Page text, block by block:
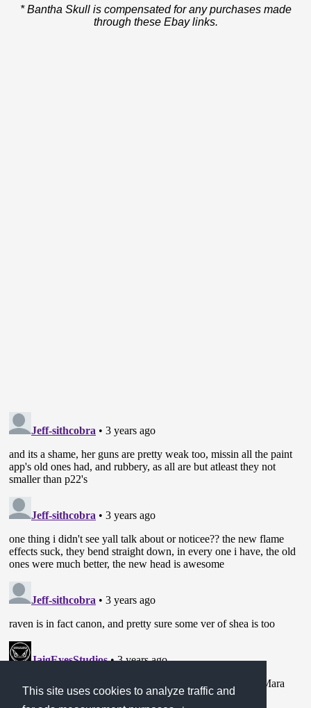
This site uses cookies to analyze traffic and
* Bantha Skull is compensated for any purchases made
through these Ebay links.